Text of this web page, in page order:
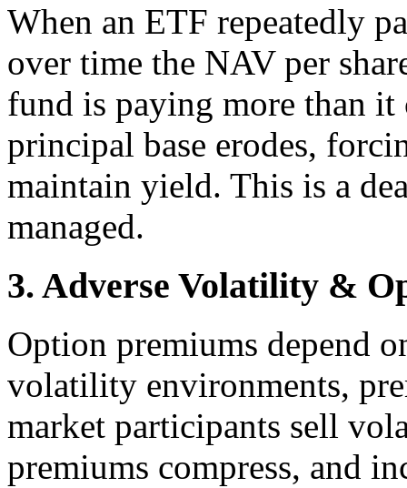
When an ETF repeatedly
over time the NAV per
fund is paying more than it
principal base erodes,
maintain yield. This is a
managed.
3. Adverse Volatility &
Option premiums depend
volatility environments,
market participants sell
premiums compress, and